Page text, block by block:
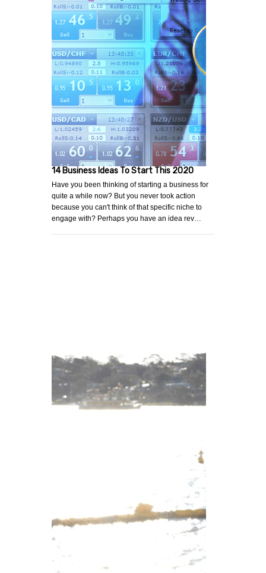
14 Business Ideas To Start This 2020
Have you been thinking of starting a business for
quite a while now? But you never took action
because you can't think of that specific niche to
engage with? Perhaps you have an idea rev…